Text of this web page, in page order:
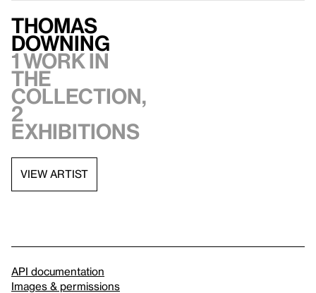
Thomas
Downing
1 work in
the
collection,
2
exhibitions
VIEW ARTIST
API documentation
Images & permissions